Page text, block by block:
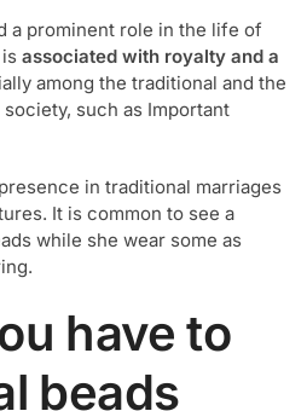
a prominent role in the life of
associated with royalty and a
among the traditional and the
such as Important
in traditional marriages
It is common to see a
while she wear some as
have to
beads